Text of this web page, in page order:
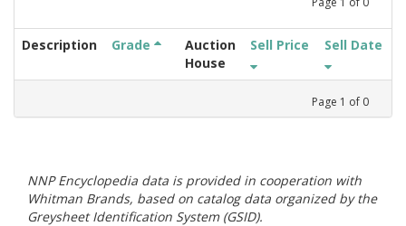
Description Grade
Auction
House
Sell Price Sell Date
Page 1 of 0
NNP Encyclopedia data is provided in cooperation with
Whitman Brands, based on catalog data organized by the
Greysheet Identification System (GSID).